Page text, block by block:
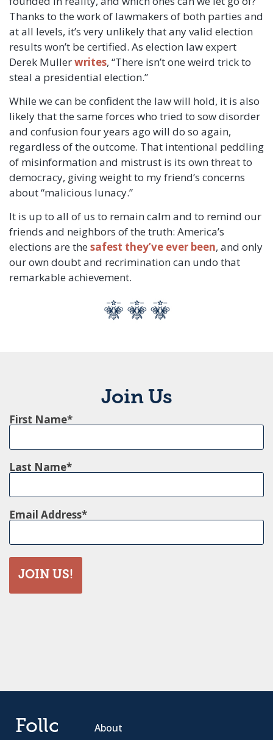
Thanks to the work of lawmakers of both parties and
at all levels, it’s very unlikely that any valid election
results won’t be certified. As election law expert
Derek Mullerwrites, “There isn’t one weird trick to
steal a presidential election.”
While we can be confident the law will hold, it is also
likely that the same forces who tried to sow disorder
and confusion four years ago will do so again,
regardless of the outcome. That intentional peddling
of misinformation and mistrust is its own threat to
democracy, giving weight to my friend’s concerns
about “malicious lunacy.”
It is up to all of us to remain calm and to remind our
friends and neighbors of the truth: America’s
elections are the safest they’ve ever been, and only
our own doubt and recrimination can undo that
remarkable achievement.
Join Us
First Name
Last Name
Email Address
JOIN US!
Follow
About